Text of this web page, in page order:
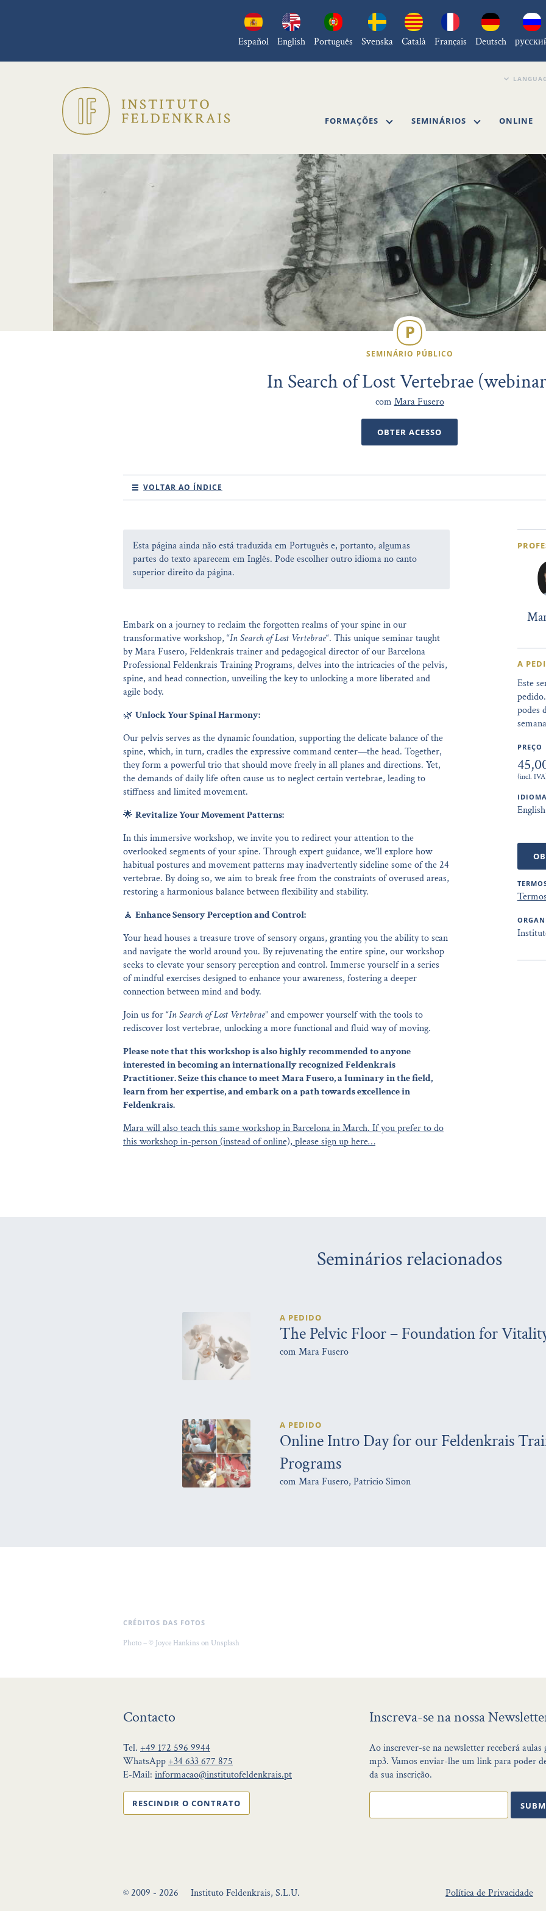
Español English Português Svenska Català Français Deutsch
FORMAÇÕES SEMINÁRIOS ONLINE
SEMINÁRIO PÚBLICO
In Search of Lost Vertebrae
comMara Fusero
OBTER ACESSO
VOLTAR AO ÍNDICE
Esta página ainda não está traduzida em Português e, portanto, algumas
partes do texto aparecem em Inglês. Pode escolher outro idioma no canto
superior direito da página.
Embark on a journey to reclaim the forgotten realms of your spine in our
transformative workshop, “In Search of Lost Vertebrae“. This unique seminar taught
by Mara Fusero, Feldenkrais trainer and pedagogical director of our Barcelona
Professional Feldenkrais Training Programs, delves into the intricacies of the pelvis,
spine, and head connection, unveiling the key to unlocking a more liberated and
agile body.
🌿 Unlock Your Spinal Harmony:
Our pelvis serves as the dynamic foundation, supporting the delicate balance of the
spine, which, in turn, cradles the expressive command center—the head. Together,
they form a powerful trio that should move freely in all planes and directions. Yet,
the demands of daily life often cause us to neglect certain vertebrae, leading to
stiffness and limited movement.
🌟 Revitalize Your Movement Patterns:
In this immersive workshop, we invite you to redirect your attention to the
overlooked segments of your spine. Through expert guidance, we’ll explore how
habitual postures and movement patterns may inadvertently sideline some of the 24
vertebrae. By doing so, we aim to break free from the constraints of overused areas,
restoring a harmonious balance between flexibility and stability.
🧘 Enhance Sensory Perception and Control:
Your head houses a treasure trove of sensory organs, granting you the ability to scan
and navigate the world around you. By rejuvenating the entire spine, our workshop
seeks to elevate your sensory perception and control. Immerse yourself in a series
of mindful exercises designed to enhance your awareness, fostering a deeper
connection between mind and body.
Join us for “In Search of Lost Vertebrae” and empower yourself with the tools to
rediscover lost vertebrae, unlocking a more functional and fluid way of moving.
Please note that this workshop is also highly recommended to anyone
interested in becoming an internationally recognized Feldenkrais
Practitioner. Seize this chance to meet Mara Fusero, a luminary in the field,
learn from her expertise, and embark on a path towards excellence in
Feldenkrais.
Mara will also teach this same workshop in Barcelona in March. If you prefer to do
this workshop in-person (instead of online), please sign up here…
A
Este
podes
PREÇO
(incl.
Seminários relacionados
A PEDIDO
The Pelvic Floor – Foundation for
com Mara Fusero
A PEDIDO
Online Intro Day for our Feldenkrais
Programs
com Mara Fusero, Patricio Simon
CRÉDITOS DAS FOTOS
Photo – © Joyce Hankins on Unsplash
Contacto
Tel. +49 172 596 9944
WhatsApp+34 633 677 875
E-Mail: informacao@institutofeldenkrais.pt
RESCINDIR O CONTRATO
Inscreva-se na nossa
Ao inscrever-se na newsletter receberá
mp3. Vamos enviar-lhe um link para poder
da sua inscrição.
© 2009 - 2026 Instituto Feldenkrais, S.L.U. Política de Privacidade